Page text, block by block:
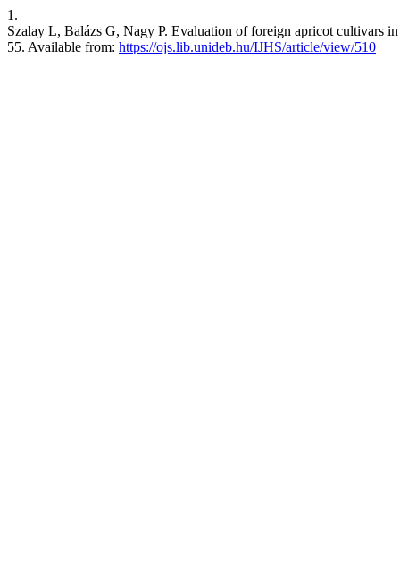
1.
Szalay L, Balázs G, Nagy P. Evaluation of foreign apricot cultivars
55. Available from: https://ojs.lib.unideb.hu/IJHS/article/view/510